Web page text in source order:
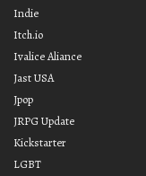
Indie
Itch.io
Ivalice Aliance
Jast USA
Jpop
JRPG Update
Kickstarter
LGBT